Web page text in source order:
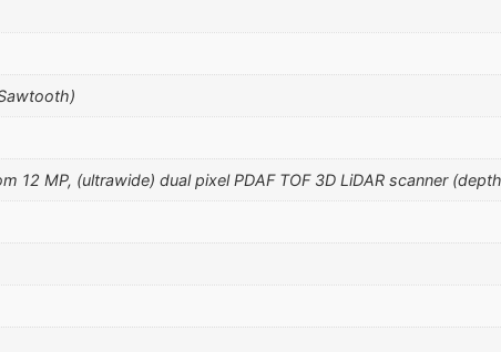
12 MP, (ultrawide) dual pixel PDAF TOF 3D LiDAR scanner